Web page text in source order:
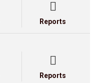

Reports

Reports